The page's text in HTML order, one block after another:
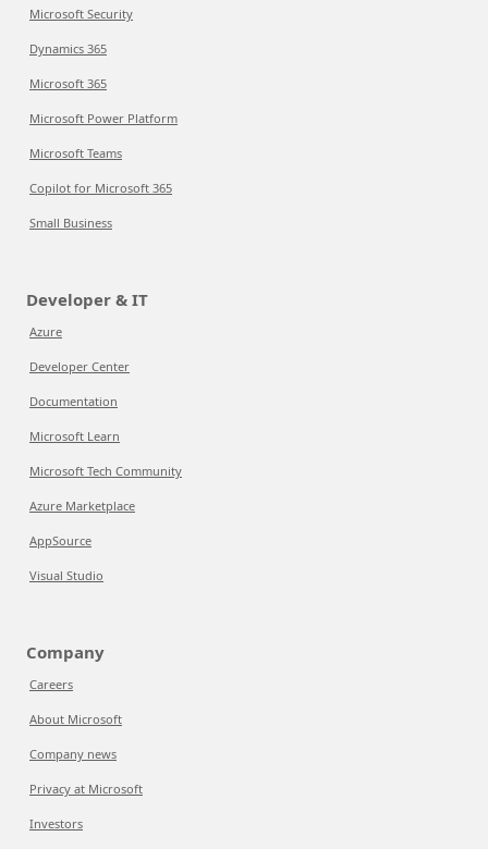
Microsoft Security
Dynamics 365
Microsoft 365
Microsoft Power Platform
Microsoft Teams
Copilot for Microsoft 365
Small Business
Developer & IT
Azure
Developer Center
Documentation
Microsoft Learn
Microsoft Tech Community
Azure Marketplace
AppSource
Visual Studio
Company
Careers
About Microsoft
Company news
Privacy at Microsoft
Investors